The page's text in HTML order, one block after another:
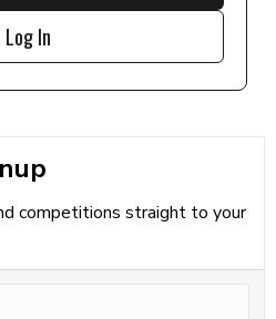
Log In
competitions straight to your